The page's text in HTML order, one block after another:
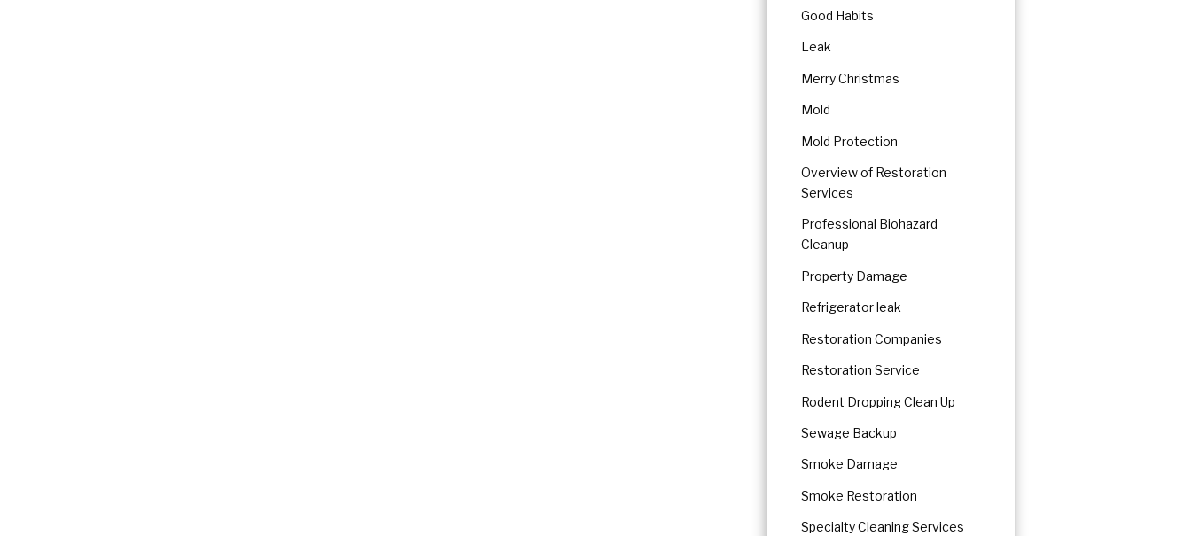
Good Habits
Leak
Merry Christmas
Mold
Mold Protection
Overview of Restoration
Services
Professional Biohazard
Cleanup
Property Damage
Refrigerator leak
Restoration Companies
Restoration Service
Rodent Dropping Clean Up
Sewage Backup
Smoke Damage
Smoke Restoration
Specialty Cleaning Services